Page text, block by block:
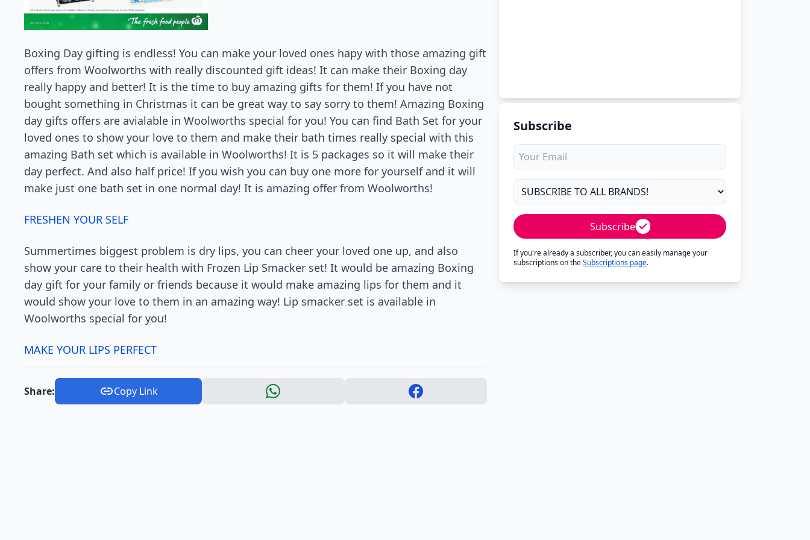
Boxing Day gifting is endless! You can make your loved ones hapy with those amazing gift
offers from Woolworths with really discounted gift ideas! It can make their Boxing day
really happy and better! It is the time to buy amazing gifts for them! If you have not
bought something in Christmas it can be great way to say sorry to them! Amazing Boxing
day gifts offers are avialable in Woolworths special for you! You can find Bath Set for your
loved ones to show your love to them and make their bath times really special with this
amazing Bath set which is available in Woolworths! It is 5 packages so it will make their
day perfect. And also half price! If you wish you can buy one more for yourself and it will
make just one bath set in one normal day! It is amazing offer from Woolworths!
FRESHEN YOUR SELF
Summertimes biggest problem is dry lips, you can cheer your loved one up, and also
show your care to their health with Frozen Lip Smacker set! It would be amazing Boxing
day gift for your family or friends because it would make amazing lips for them and it
would show your love to them in an amazing way! Lip smacker set is available in
Woolworths special for you!
MAKE YOUR LIPS PERFECT
Share: Copy Link
Subscribe
Subscribe
If you're already a subscriber, you can easily manage your
subscriptions on theSubscriptions page.